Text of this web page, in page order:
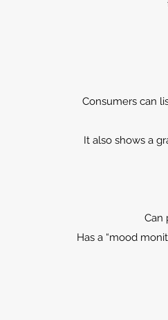
Consumers can
It also shows a
Can
Has a “mood